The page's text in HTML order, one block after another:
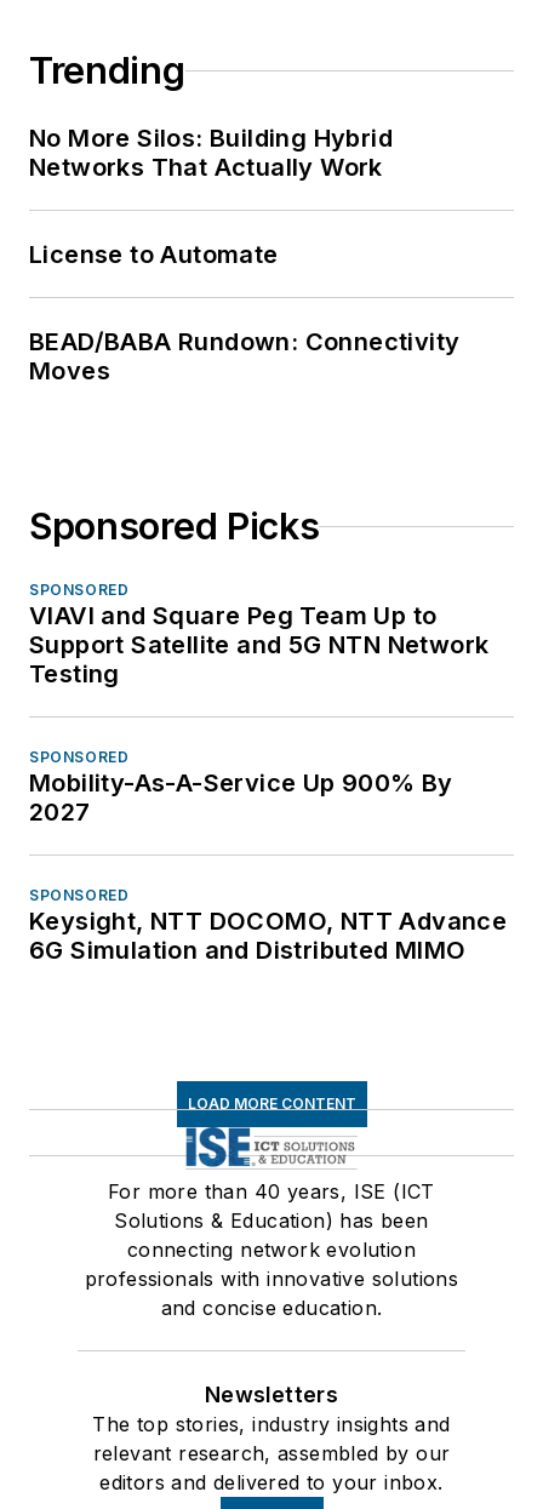
Trending
No More Silos: Building Hybrid
Networks That Actually Work
License to Automate
BEAD/BABA Rundown: Connectivity
Moves
Sponsored Picks
SPONSORED
VIAVI and Square Peg Team Up to
Support Satellite and 5G NTN Network
Testing
SPONSORED
Mobility-As-A-Service Up 900% By
2027
SPONSORED
Keysight, NTT DOCOMO, NTT Advance
6G Simulation and Distributed MIMO
LOAD MORE CONTENT
For more than 40 years, ISE (ICT
Solutions & Education) has been
connecting network evolution
professionals with innovative solutions
and concise education.
Newsletters
The top stories, industry insights and
relevant research, assembled by our
editors and delivered to your inbox.